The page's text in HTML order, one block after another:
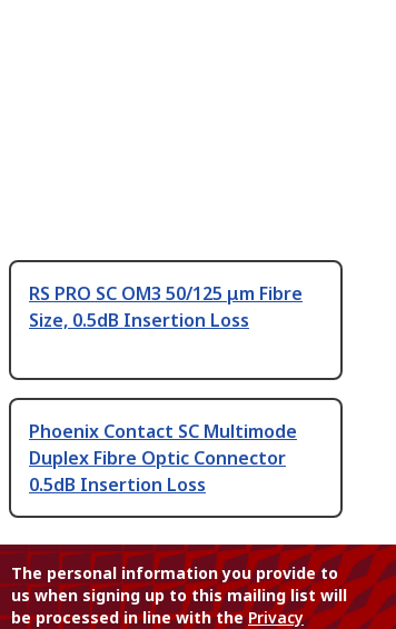
RS PRO SC OM3 50/125 μm Fibre
Size, 0.5dB Insertion Loss
Phoenix Contact SC Multimode
Duplex Fibre Optic Connector
0.5dB Insertion Loss
The personal information you provide to
us when signing up to this mailing list will
be processed in line with thePrivacy